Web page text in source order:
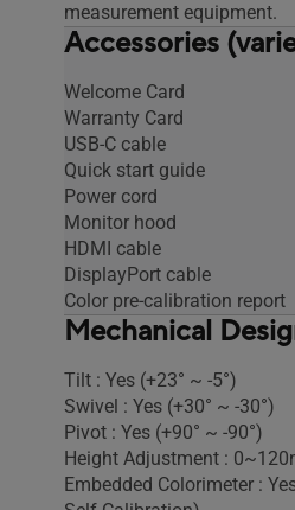
measurement equipment.
Accessories
Welcome Card
Warranty Card
USB-C cable
Quick start guide
Power cord
Monitor hood
HDMI cable
DisplayPort cable
Color pre-calibration report
Mechanical
Tilt : Yes (+23° ~ -5°)
Swivel : Yes (+30° ~ -30°)
Pivot : Yes (+90° ~ -90°)
Height Adjustment :
Embedded Colorimeter :